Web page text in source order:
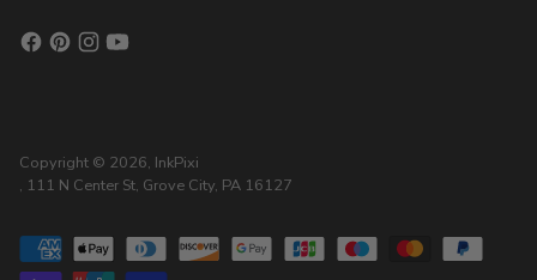
Copyright © 2026, InkPixi
, 111 N Center St, Grove City, PA 16127